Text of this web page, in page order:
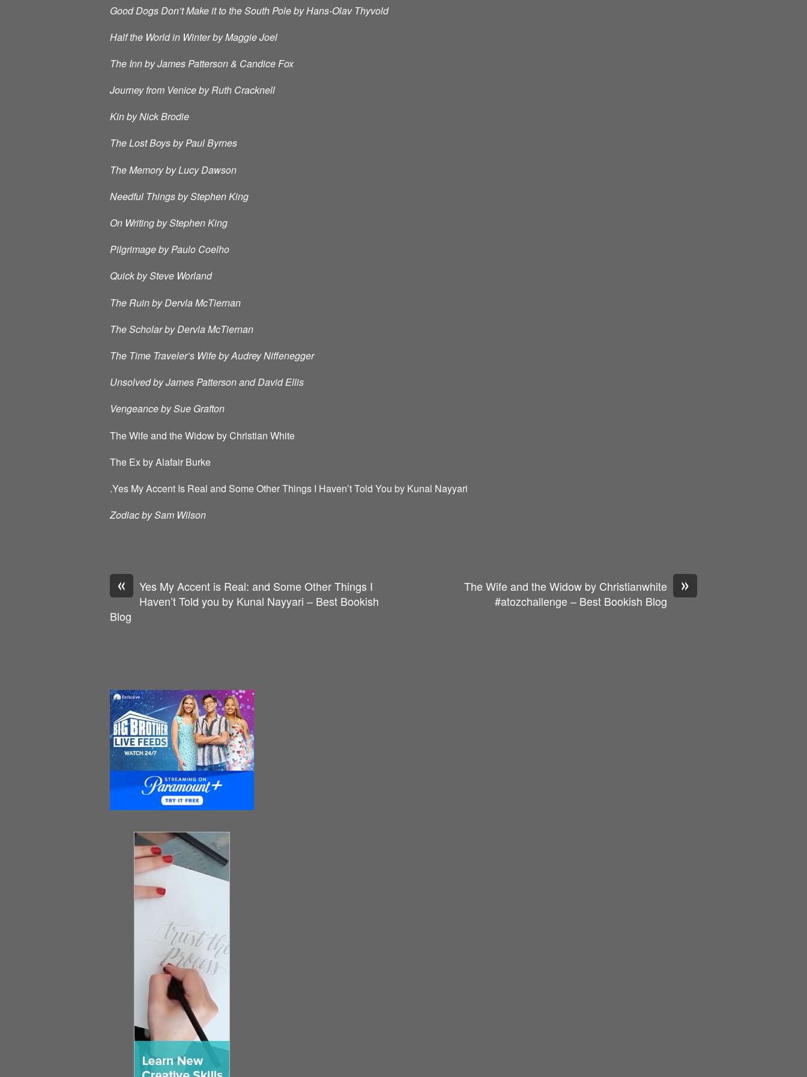
Good Dogs Don’t Make it to the South Pole by Hans-Olav Thyvold
Half the World in Winter by Maggie Joel
The Inn by James Patterson & Candice Fox
Journey from Venice by Ruth Cracknell
Kin by Nick Brodie
The Lost Boys by Paul Byrnes
The Memory by Lucy Dawson
Needful Things by Stephen King
On Writing by Stephen King
Pilgrimage by Paulo Coelho
Quick by Steve Worland
The Ruin by Dervla McTiernan
The Scholar by Dervla McTiernan
The Time Traveler’s Wife by Audrey Niffenegger
Unsolved by James Patterson and David Ellis
Vengeance by Sue Grafton
The Wife and the Widow by Christian White
The Ex by Alafair Burke
.Yes My Accent Is Real and Some Other Things I Haven’t Told You by Kunal Nayyari
Zodiac by Sam Wilson
«
Yes My Accent is Real: and Some Other Things I
Haven’t Told you by Kunal Nayyari – Best Bookish
Blog
»
The Wife and the Widow by Christianwhite
#atozchallenge – Best Bookish Blog